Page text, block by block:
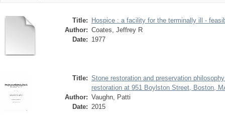
Title:
Hospice : a facility for the terminally ill -
Author: Coates, Jeffrey R
Date: 1977
Title: Stone restoration and preservation
restoration at 951 Boylston Street, Boston,
Author: Vaughn, Patti
Date: 2015